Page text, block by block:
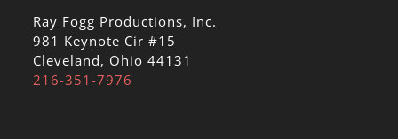
Ray Fogg Productions, Inc.
981 Keynote Cir #15
Cleveland, Ohio 44131
216-351-7976